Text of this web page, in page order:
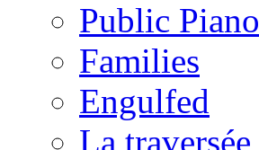
Public Piano
Families
Engulfed
La traversée